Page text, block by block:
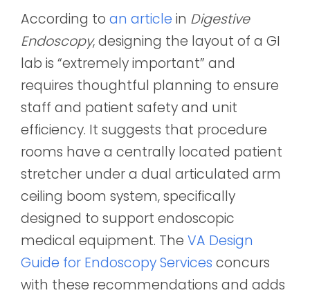
According to an article in Digestive
Endoscopy, designing the layout of a GI
lab is “extremely important” and
requires thoughtful planning to ensure
staff and patient safety and unit
efficiency. It suggests that procedure
rooms have a centrally located patient
stretcher under a dual articulated arm
ceiling boom system, specifically
designed to support endoscopic
medical equipment. The VA Design
Guide for Endoscopy Services concurs
with these recommendations and adds